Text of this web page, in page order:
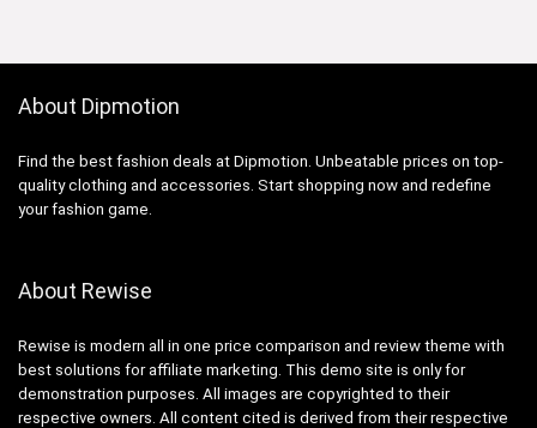
About Dipmotion
Find the best fashion deals at Dipmotion. Unbeatable prices on top-
quality clothing and accessories. Start shopping now and redefine
your fashion game.
About Rewise
Rewise is modern all in one price comparison and review theme with
best solutions for affiliate marketing. This demo site is only for
demonstration purposes. All images are copyrighted to their
respective owners. All content cited is derived from their respective